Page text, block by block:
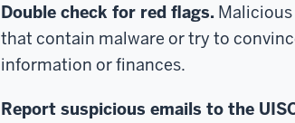
Double check for red flags.
that contain malware or try to
information or finances.
Report suspicious emails to the